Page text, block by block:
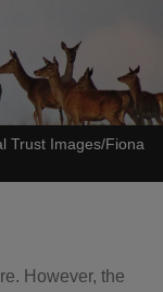
Trust Images/Fiona
However, the